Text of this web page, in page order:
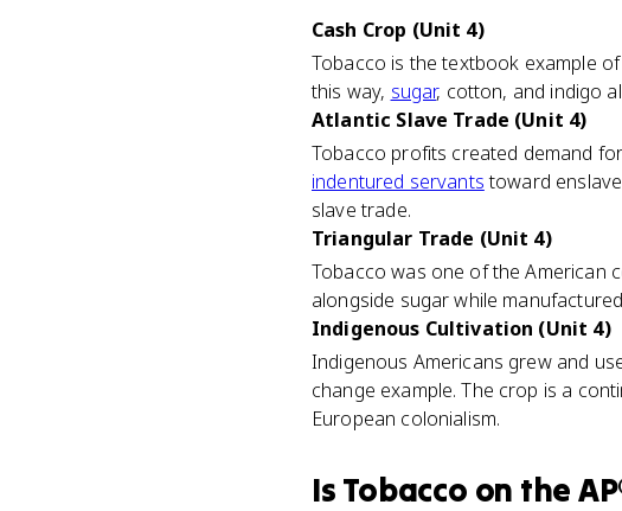
Cash Crop (Unit 4)
Tobacco is the textbook example
this way, sugar, cotton, and indigo
Atlantic Slave Trade (Unit 4)
Tobacco profits created demand
indentured servantstoward
slave trade.
Triangular Trade (Unit 4)
Tobacco was one of the American
alongside sugar while
Indigenous Cultivation (Unit 4)
Indigenous Americans grew and
change example. The crop is a
European colonialism.
Is Tobacco on the